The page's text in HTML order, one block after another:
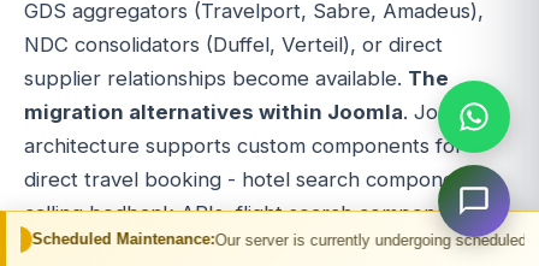
Our server is currently undergoing scheduled maintenance.
GDS aggregators (Travelport, Sabre, Amadeus),
NDC consolidators (Duffel, Verteil), or direct
supplier relationships become available. The
migration alternatives within Joomla. Joomla
architecture supports custom components for
direct travel booking - hotel search components
calling bedbank APIs, flight search components
calling GDS or NDC APIs, package components